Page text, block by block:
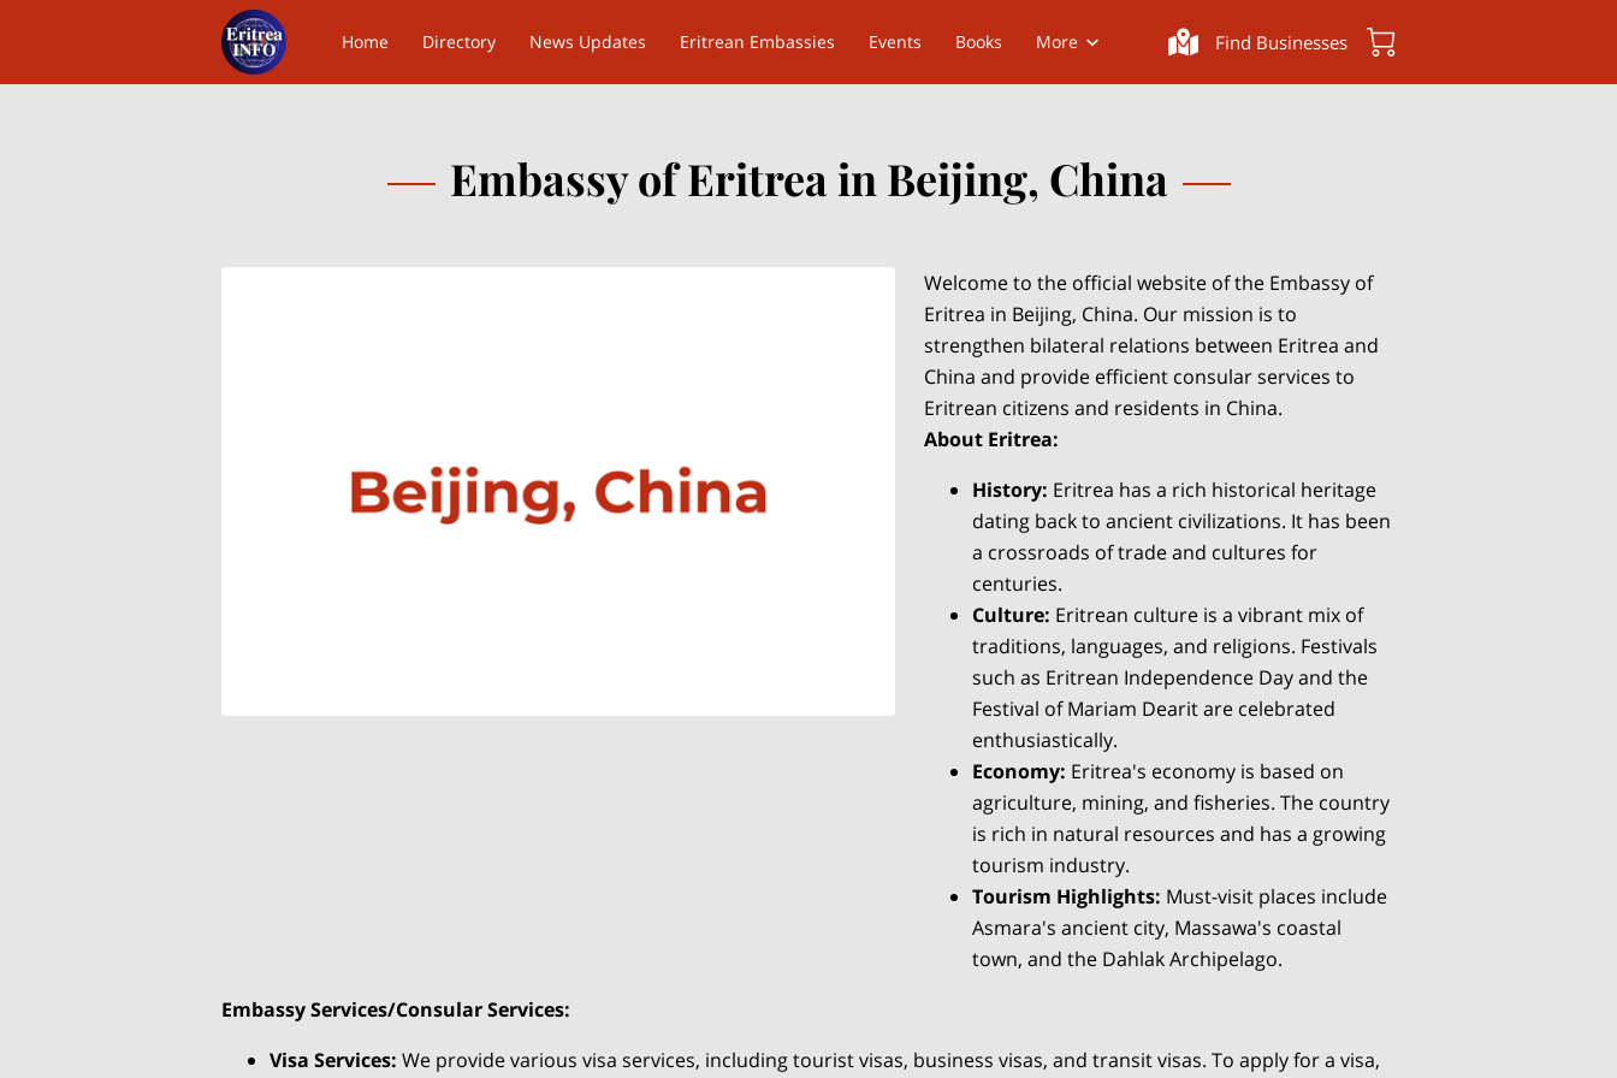
Home Directory News Updates Eritrean Embassies Events
Books
More Find Businesses
Embassy of Eritrea in Beijing, China
Welcome to the official website of the Embassy of
Eritrea in Beijing, China. Our mission is to
strengthen bilateral relations between Eritrea and
China and provide efficient consular services to
Eritrean citizens and residents in China.
About Eritrea:
History: Eritrea has a rich historical heritage
dating back to ancient civilizations. It has been
a crossroads of trade and cultures for
centuries.
Culture: Eritrean culture is a vibrant mix of
traditions, languages, and religions. Festivals
such as Eritrean Independence Day and the
Festival of Mariam Dearit are celebrated
enthusiastically.
Economy: Eritrea's economy is based on
agriculture, mining, and fisheries. The country
is rich in natural resources and has a growing
tourism industry.
Tourism Highlights: Must-visit places include
Asmara's ancient city, Massawa's coastal
town, and the Dahlak Archipelago.
Embassy Services/Consular Services:
Visa Services: We provide various visa services, including tourist visas, business visas, and transit visas. To apply for a visa,